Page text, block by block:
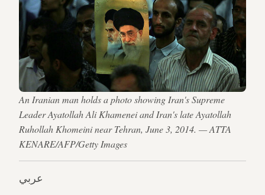
An Iranian man holds a photo showing Iran's Supreme
Leader Ayatollah Ali Khamenei and Iran's late Ayatollah
Ruhollah Khomeini near Tehran, June 3, 2014. — ATTA
KENARE/AFP/Getty Images
عربي